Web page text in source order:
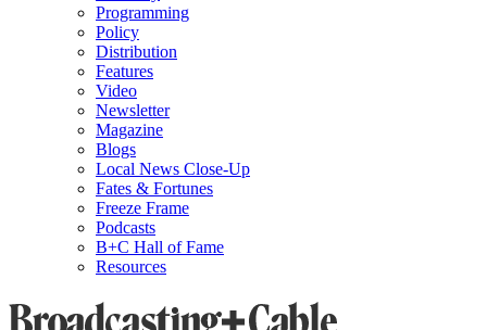
Programming
Policy
Distribution
Features
Video
Newsletter
Magazine
Blogs
Local News Close-Up
Fates & Fortunes
Freeze Frame
Podcasts
B+C Hall of Fame
Resources